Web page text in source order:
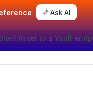
Ask AI
Asset to a Vault